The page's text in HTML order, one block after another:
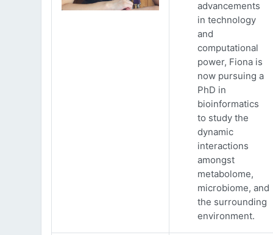
advancements
in technology
and
computational
power, Fiona is
now pursuing a
PhD in
bioinformatics
to study the
dynamic
interactions
amongst
metabolome,
microbiome, and
the surrounding
environment.